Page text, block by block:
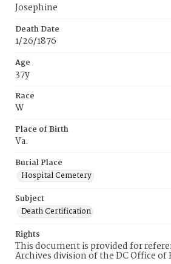
Josephine
Death Date
1/26/1876
Age
37y
Race
W
Place of Birth
Va.
Burial Place
Hospital Cemetery
Subject
Death Certification
Rights
This document is provided for
Archives division of the DC Office of